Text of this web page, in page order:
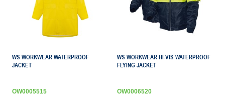
WS WORKWEAR WATERPROOF
JACKET
OW0005515
WS WORKWEAR HI-VIS WATERPROOF
FLYING JACKET
OW0006520